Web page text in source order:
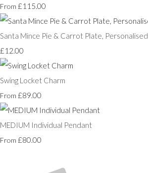
From £115.00
Santa Mince Pie & Carrot Plate, Personalised
£12.00
Swing Locket Charm
From £89.00
MEDIUM Individual Pendant
From £80.00